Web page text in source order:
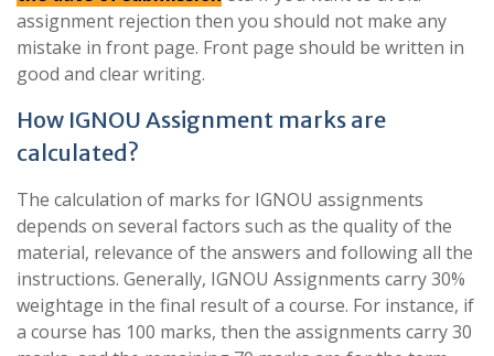
assignment rejection then you should not make any
mistake in front page. Front page should be written in
good and clear writing.
How IGNOU Assignment marks are
calculated?
The calculation of marks for IGNOU assignments
depends on several factors such as the quality of the
material, relevance of the answers and following all the
instructions. Generally, IGNOU Assignments carry 30%
weightage in the final result of a course. For instance, if
a course has 100 marks, then the assignments carry 30